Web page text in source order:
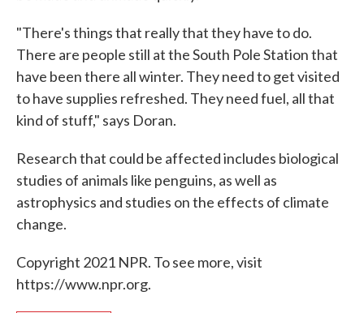
"There's things that really that they have to do.
There are people still at the South Pole Station that
have been there all winter. They need to get visited
to have supplies refreshed. They need fuel, all that
kind of stuff," says Doran.
Research that could be affected includes biological
studies of animals like penguins, as well as
astrophysics and studies on the effects of climate
change.
Copyright 2021 NPR. To see more, visit
https://www.npr.org.